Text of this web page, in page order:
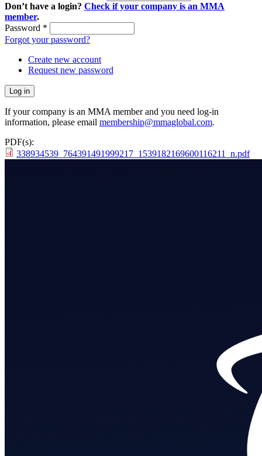
Don’t have a login? Check if your company is an MMA
member.
Password *
Forgot your password?
Create new account
Request new password
If your company is an MMA member and you need log-in
information, please email membership@mmaglobal.com.
PDF(s):
338934539_764391491999217_1539182169600116211_n.pdf